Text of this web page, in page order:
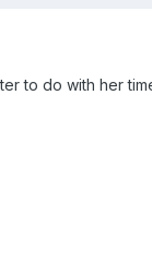
to do with her